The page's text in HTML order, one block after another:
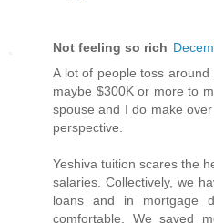
Not feeling so rich
A lot of people toss
maybe $300K or more to
spouse and I do make
perspective.
Yeshiva tuition scares the
salaries. Collectively, we
loans and in mortgage
comfortable. We saved